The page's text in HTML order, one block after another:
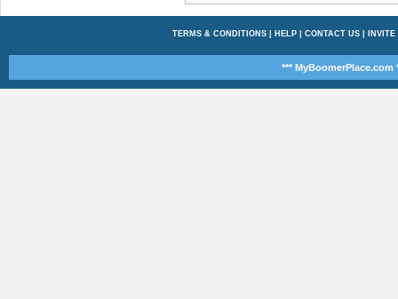
TERMS & CONDITIONS| HELP| CONTACT US| INVITE
*** MyBoomerPlace.com